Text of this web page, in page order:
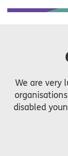
We are very
disabled